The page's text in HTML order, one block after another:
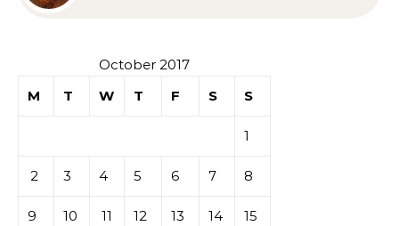
October 2017
M
T W T F S S
1
2 3 4 5 6 7 8
9 10 11 12 13 14 15